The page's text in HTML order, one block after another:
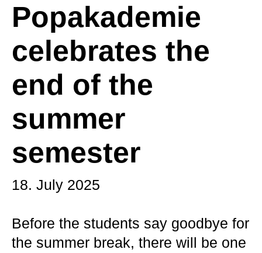
Popakademie
celebrates the
end of the
summer
semester
18. July 2025
Before the students say goodbye for
the summer break, there will be one